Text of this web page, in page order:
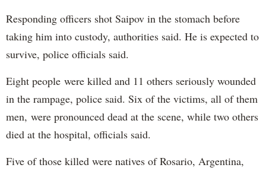
Responding officers shot Saipov in the stomach before
taking him into custody, authorities said. He is expected to
survive, police officials said.
Eight people were killed and 11 others seriously wounded
in the rampage, police said. Six of the victims, all of them
men, were pronounced dead at the scene, while two others
died at the hospital, officials said.
Five of those killed were natives of Rosario, Argentina,